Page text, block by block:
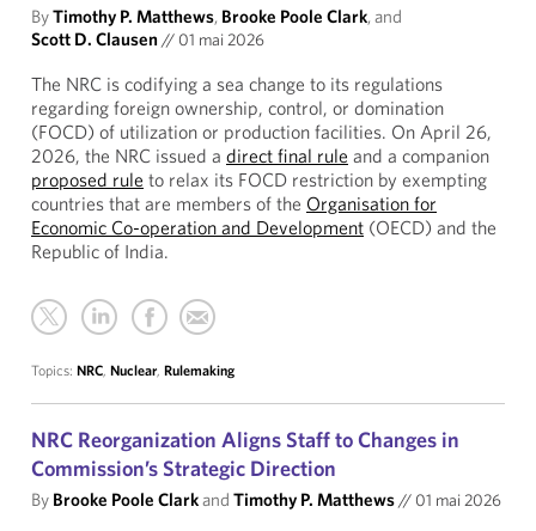
ByTimothy P. Matthews, Brooke Poole Clark, and
Scott D. Clausen// 01 mai 2026
The NRC is codifying a sea change to its regulations
regarding foreign ownership, control, or domination
(FOCD) of utilization or production facilities. On April 26,
2026, the NRC issued a direct final rule and a companion
proposed rule to relax its FOCD restriction by exempting
countries that are members of the Organisation for
Economic Co-operation and Development (OECD) and the
Republic of India.
Topics: NRC, Nuclear, Rulemaking
NRC Reorganization Aligns Staff to Changes in
Commission’s Strategic Direction
By Brooke Poole Clarkand Timothy P. Matthews// 01 mai 2026